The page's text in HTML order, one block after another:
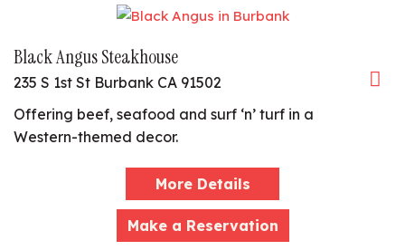
Black Angus Steakhouse
235 S 1st St Burbank CA 91502
Offering beef, seafood and surf ‘n’ turf in a
Western-themed decor.
More Details
Make a Reservation